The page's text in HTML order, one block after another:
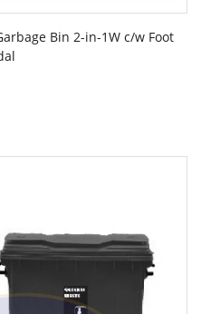
Bin 2-in-1W c/w Foot